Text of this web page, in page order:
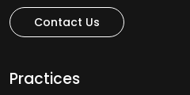
Contact Us
Practices